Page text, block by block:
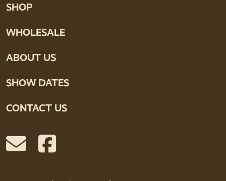
SHOP
WHOLESALE
ABOUT US
SHOW DATES
CONTACT US